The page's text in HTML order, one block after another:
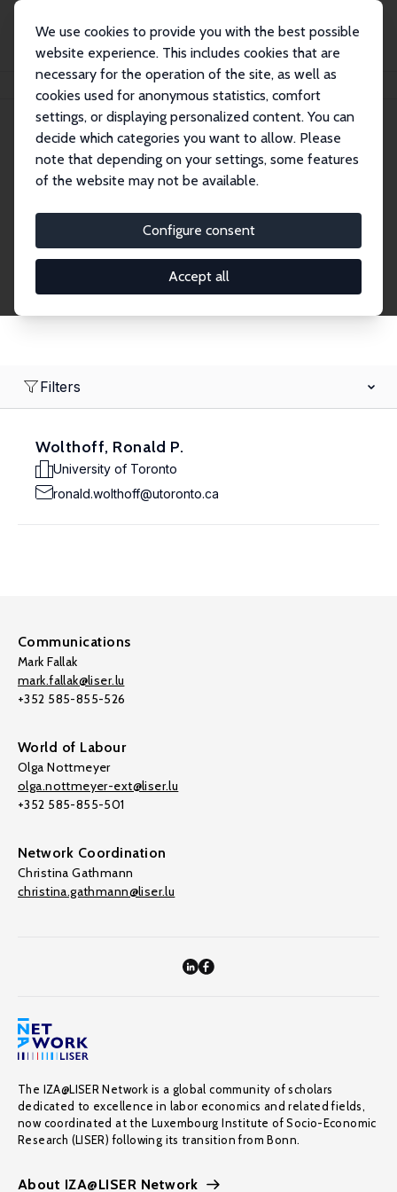
We use cookies to provide you with the best possible
website experience. This includes cookies that are
necessary for the operation of the site, as well as
cookies used for anonymous statistics, comfort
settings, or displaying personalized content. You can
decide which categories you want to allow. Please
note that depending on your settings, some features
of the website may not be available.
Configure consent
Accept all
Search
Research Fellows
Filters
Wolthoff, Ronald P.
University of Toronto
ronald.wolthoff@utoronto.ca
Communications
Mark Fallak
mark.fallak@liser.lu
+352 585-855-526
World of Labour
Olga Nottmeyer
olga.nottmeyer-ext@liser.lu
+352 585-855-501
Network Coordination
Christina Gathmann
christina.gathmann@liser.lu
The IZA@LISER Network is a global community of scholars
dedicated to excellence in labor economics and related fields,
now coordinated at the Luxembourg Institute of Socio-Economic
Research (LISER) following its transition from Bonn.
About IZA@LISER Network